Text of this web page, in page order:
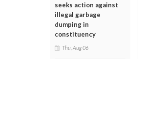
seeks action against
illegal garbage
dumping in
constituency
Thu, Aug 06